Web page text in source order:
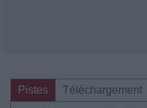
Pistes
Téléchargement